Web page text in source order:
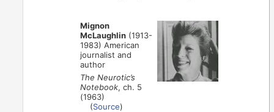
Mignon
McLaughlin (1913-
1983) American
journalist and
author
The Neurotic’s
Notebook, ch. 5
(1963)
(Source)